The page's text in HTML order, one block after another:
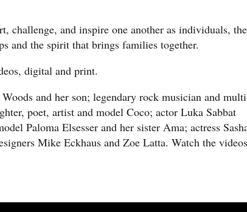
challenge, and inspire one another as individuals, the
and the spirit that brings families together.
digital and print.
and her son; legendary rock musician and
poet, artist and model Coco; actor Luka Sabbat
Paloma Elsesser and her sister Ama; actress
Mike Eckhaus and Zoe Latta. Watch the videos